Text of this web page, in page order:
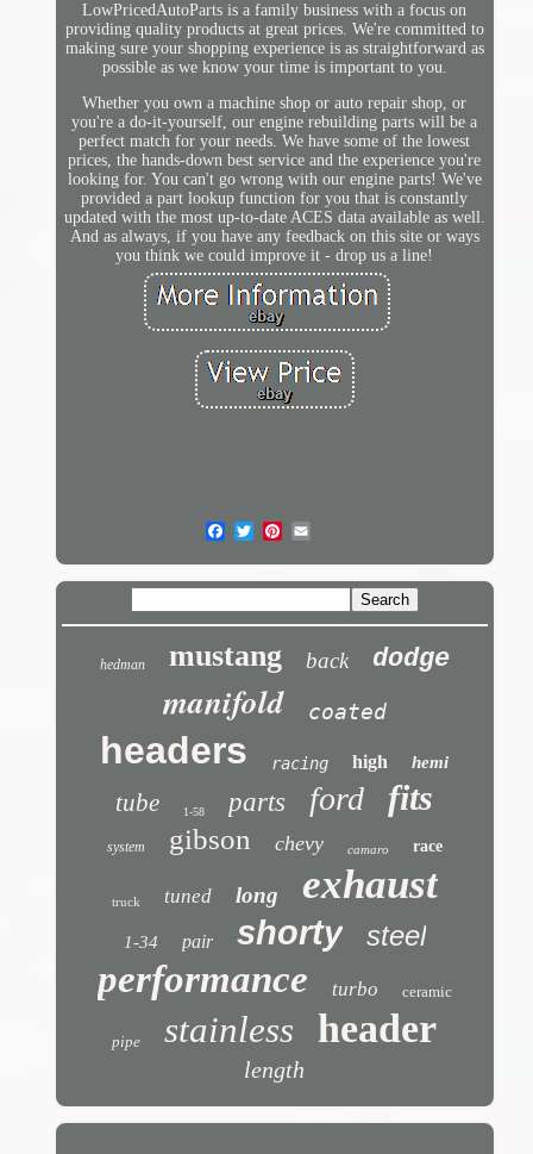
LowPricedAutoParts is a family business with a focus on
providing quality products at great prices. We're committed to
making sure your shopping experience is as straightforward as
possible as we know your time is important to you.
Whether you own a machine shop or auto repair shop, or
you're a do-it-yourself, our engine rebuilding parts will be a
perfect match for your needs. We have some of the lowest
prices, the hands-down best service and the experience you're
looking for. You can't go wrong with our engine parts! We've
provided a part lookup function for you that is constantly
updated with the most up-to-date ACES data available as well.
And as always, if you have any feedback on this site or ways
you think we could improve it - drop us a line!
hedman mustang back dodge
manifold coated
headers racing high hemi
tube 1-58 parts ford fits
system gibson chevy camaro race
truck tuned long exhaust
1-34 pair shorty steel
performance turbo ceramic
pipe stainless header
length